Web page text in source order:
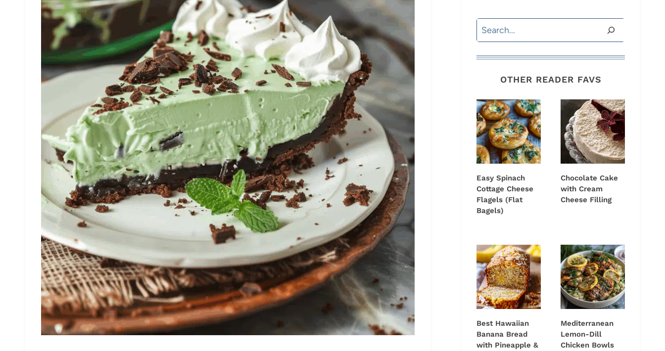
Search
OTHER READER FAVS
Easy Spinach
Cottage Cheese
Flagels (Flat
Bagels)
Chocolate Cake
with Cream
Cheese Filling
Best Hawaiian
Banana Bread
with Pineapple &
Mediterranean
Lemon-Dill
Chicken Bowls